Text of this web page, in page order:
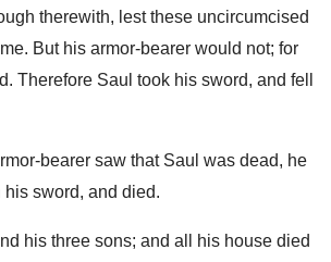
therewith, lest these uncircumcised
But his armor-bearer would not; for
Therefore Saul took his sword, and fell
bearer saw that Saul was dead, he
his sword, and died.
his three sons; and all his house died